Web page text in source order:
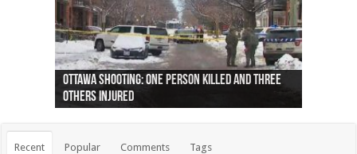
Ottawa shooting: One person killed and three
others injured
44 arrests made near Quebec City nationalist
protests
Police: Man dead in Hamilton after trench
collapses on him
Moose on the loose near Buttonville airport
(Photo)
Justin Trudeau apologises for abuse of
indigenous people
Police: Body found in Oshawa harbour identified
as missing woman
Cape George man dies in boating accident,
autopsy to be conducted
Remains at Silver Creek farm those of missing
Vernon woman Traci Genereaux
Two dead after police-involved shooting at
Ontairo hospital
B.C. Family bitten by bed bugs on British Airways
flight (Photo)
Recent Popular Comments Tags